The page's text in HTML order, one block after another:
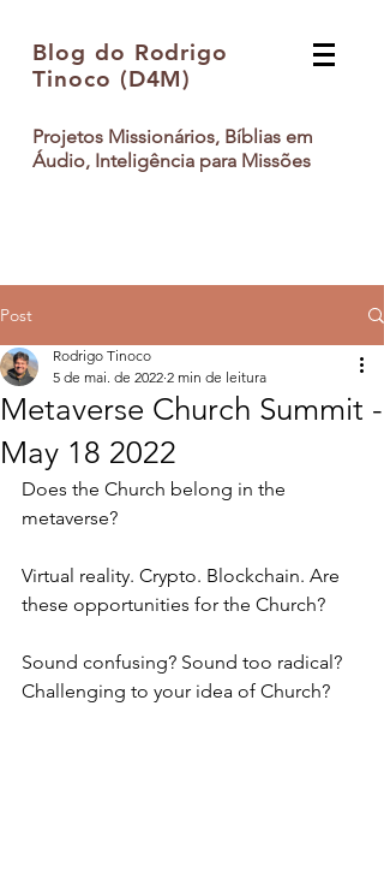
Blog do Rodrigo
Tinoco (D4M)
Projetos Missionários, Bíblias em
Áudio, Inteligência para Missões
Post
Metaverse Church Summit -
May 18 2022
Rodrigo Tinoco
5 de mai. de 2022 2 min de leitura
Does the Church belong in the
metaverse?
Virtual reality. Crypto. Blockchain. Are
these opportunities for the Church?
Sound confusing? Sound too radical?
Challenging to your idea of Church?